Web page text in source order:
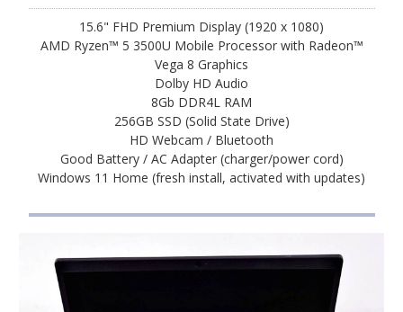
15.6" FHD Premium Display (1920 x 1080)
AMD Ryzen™ 5 3500U Mobile Processor with Radeon™
Vega 8 Graphics
Dolby HD Audio
8Gb DDR4L RAM
256GB SSD (Solid State Drive)
HD Webcam / Bluetooth
Good Battery / AC Adapter (charger/power cord)
Windows 11 Home (fresh install, activated with updates)